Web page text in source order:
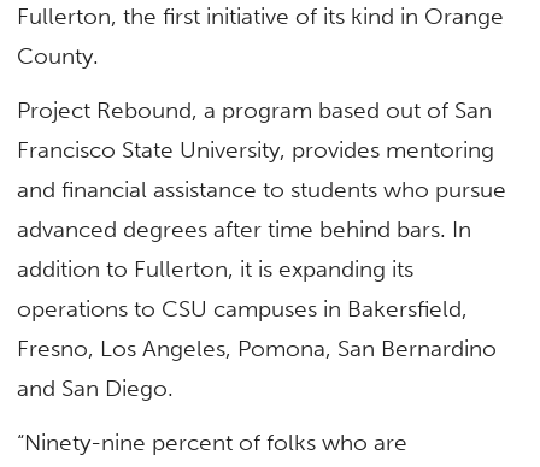
Fullerton, the first initiative of its kind in Orange
County.
Project Rebound, a program based out of San
Francisco State University, provides mentoring
and financial assistance to students who pursue
advanced degrees after time behind bars. In
addition to Fullerton, it is expanding its
operations to CSU campuses in Bakersfield,
Fresno, Los Angeles, Pomona, San Bernardino
and San Diego.
“Ninety-nine percent of folks who are